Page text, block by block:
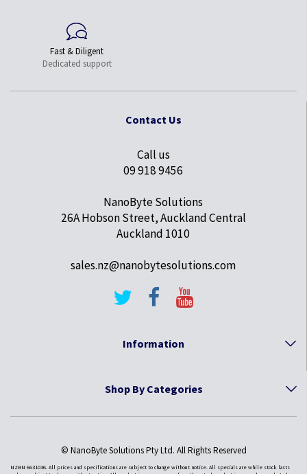
Fast & Diligent
Dedicated support
Contact Us
Call us
09 918 9456
NanoByte Solutions
26A Hobson Street, Auckland Central
Auckland 1010
sales.nz@nanobytesolutions.com
Information
Shop By Categories
© NanoByte Solutions Pty Ltd. All Rights Reserved
NZBN 6631036. All prices and specifications are subject to change without notice. All specials are while stock lasts